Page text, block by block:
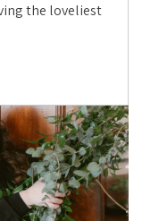
the loveliest